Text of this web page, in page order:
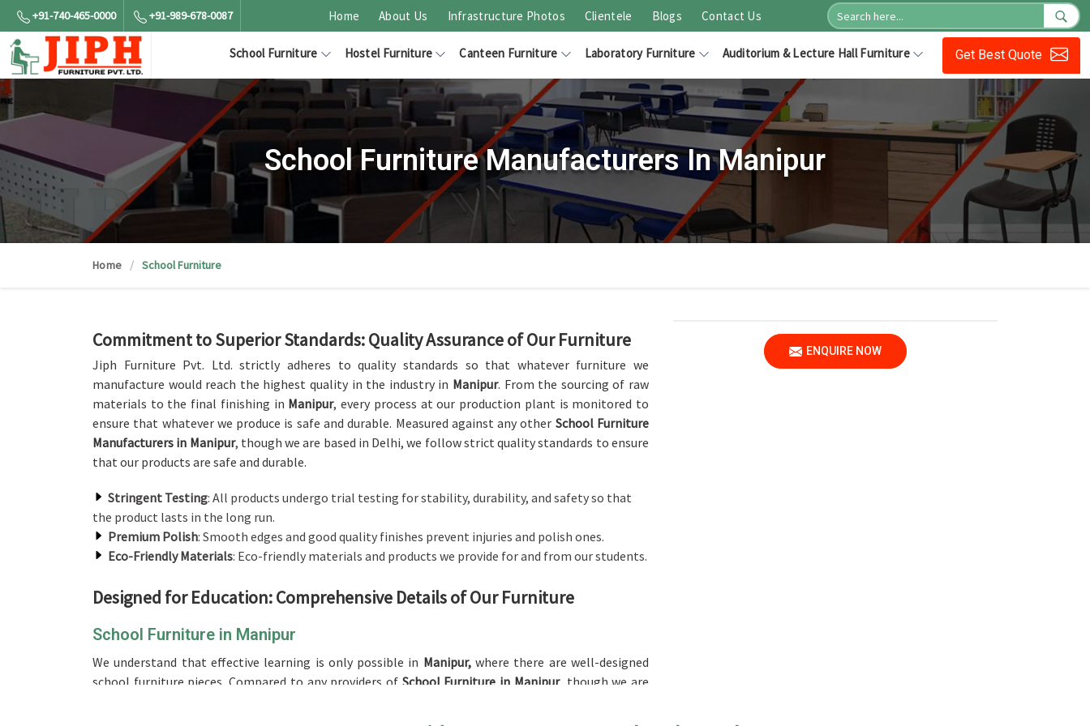
+91-740-465-0000 +91-989-678-0087 Home About Us Infrastructure Photos Clientele Blogs Contact Us
School Furniture Hostel Furniture Canteen Furniture Laboratory Furniture Auditorium & Lecture Hall Furniture Get Best Quote
School Furniture Manufacturers In Manipur
Home School Furniture
ENQUIRE NOW
Commitment to Superior Standards: Quality Assurance of Our Furniture
Jiph Furniture Pvt. Ltd. strictly adheres to quality standards so that whatever furniture we
manufacture would reach the highest quality in the industry in Manipur. From the sourcing of raw
materials to the final finishing in Manipur, every process at our production plant is monitored to
ensure that whatever we produce is safe and durable. Measured against any other School Furniture
Manufacturers in Manipur, though we are based in Delhi, we follow strict quality standards to ensure
that our products are safe and durable.
Stringent Testing: All products undergo trial testing for stability, durability, and safety so that
the product lasts in the long run.
Premium Polish: Smooth edges and good quality finishes prevent injuries and polish ones.
Eco-Friendly Materials: Eco-friendly materials and products we provide for and from our students.
Designed for Education: Comprehensive Details of Our Furniture
School Furniture in Manipur
We understand that effective learning is only possible in Manipur,where there are well-designed
school furniture pieces. Compared to any providers of School Furniture in Manipur, though we are
groups, ensuring comfort for long hours of studying. Our furniture comes in a large number of